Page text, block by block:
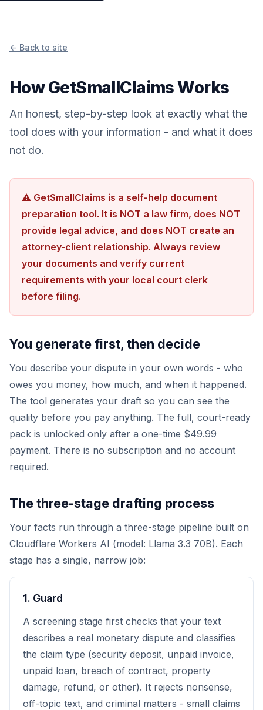
← Back to site
How GetSmallClaims Works
An honest, step-by-step look at exactly what the
tool does with your information - and what it does
not do.
⚠ GetSmallClaims is a self-help document
preparation tool. It is NOT a law firm, does NOT
provide legal advice, and does NOT create an
attorney-client relationship. Always review
your documents and verify current
requirements with your local court clerk
before filing.
You generate first, then decide
You describe your dispute in your own words - who
owes you money, how much, and when it happened.
The tool generates your draft so you can see the
quality before you pay anything. The full, court-ready
pack is unlocked only after a one-time $49.99
payment. There is no subscription and no account
required.
The three-stage drafting process
Your facts run through a three-stage pipeline built on
Cloudflare Workers AI (model: Llama 3.3 70B). Each
stage has a single, narrow job:
1. Guard
A screening stage first checks that your text
describes a real monetary dispute and classifies
the claim type (security deposit, unpaid invoice,
unpaid loan, breach of contract, property
damage, refund, or other). It rejects nonsense,
off-topic text, and criminal matters - small claims